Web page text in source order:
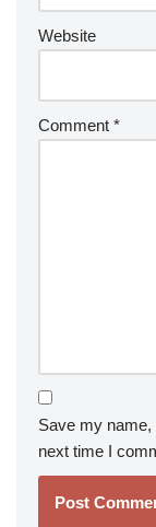
Website
Comment *
Save my name,
next time I